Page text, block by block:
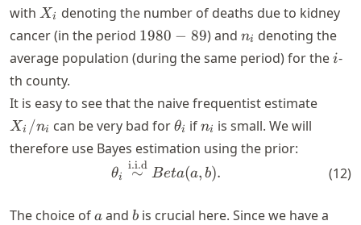
with X_i
Xi
denoting the number of deaths due to kidney
cancer (in the period 1980-
89
1980 − 89) and n_i
ni denoting the
average population (during the same period) for thei
i-
th county.
It is easy to see that the naive frequentist estimate
Xi /ni can be very bad for\theta_i
θi ifn_i
ni is small. We will
therefore use Bayes estimation using the prior:
\begin{align*} \theta_i
θi ∼
i.i.d
Beta(a, b). (12)
The choice ofa
a and b
b is crucial here. Since we have a